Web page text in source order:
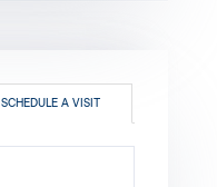
SCHEDULE A VISIT